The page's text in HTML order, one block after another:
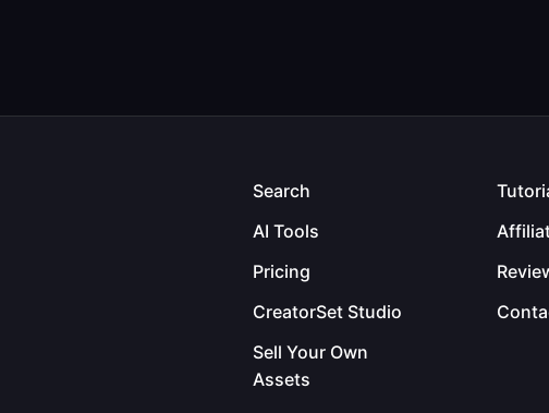
Search
AI Tools
Pricing
CreatorSet Studio
Sell Your Own
Assets